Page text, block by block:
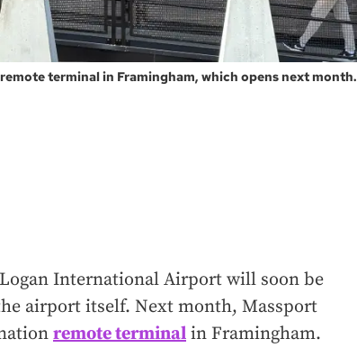
terminal in Framingham, which opens next month.
International Airport will soon be
airport itself. Next month, Massport
remote terminal in Framingham.